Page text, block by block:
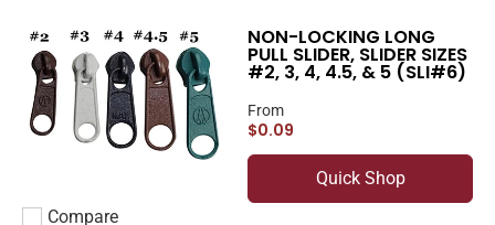
Compare
NON-LOCKING LONG
PULL SLIDER, SLIDER SIZES
#2, 3, 4, 4.5, & 5 (SLI#6)
From
$0.09
Quick Shop